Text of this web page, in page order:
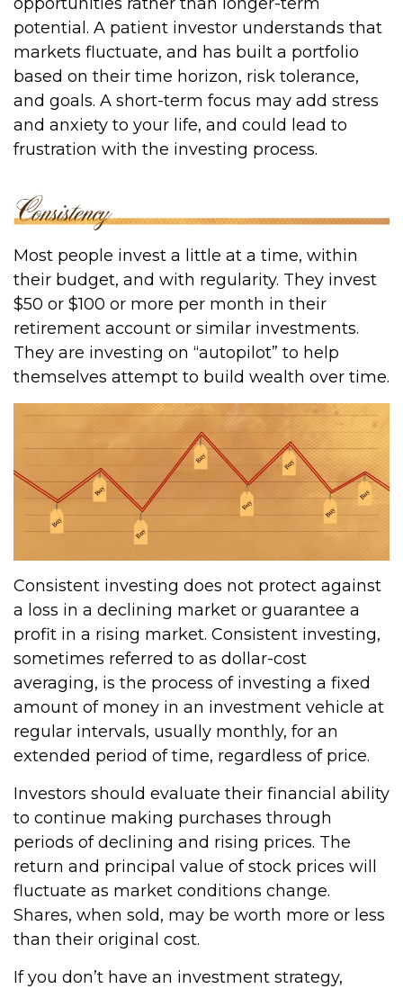
potential. A patient investor understands that
markets fluctuate, and has built a portfolio
based on their time horizon, risk tolerance,
and goals. A short-term focus may add stress
and anxiety to your life, and could lead to
frustration with the investing process.
Most people invest a little at a time, within
their budget, and with regularity. They invest
$50 or $100 or more per month in their
retirement account or similar investments.
They are investing on “autopilot” to help
themselves attempt to build wealth over time.
Consistent investing does not protect against
a loss in a declining market or guarantee a
profit in a rising market. Consistent investing,
sometimes referred to as dollar-cost
averaging, is the process of investing a fixed
amount of money in an investment vehicle at
regular intervals, usually monthly, for an
extended period of time, regardless of price.
Investors should evaluate their financial ability
to continue making purchases through
periods of declining and rising prices. The
return and principal value of stock prices will
fluctuate as market conditions change.
Shares, when sold, may be worth more or less
than their original cost.
If you don’t have an investment strategy,